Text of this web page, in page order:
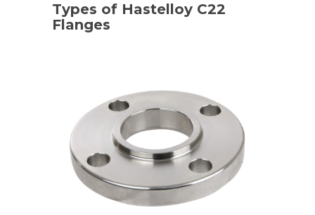
Types of Hastelloy C22
Flanges